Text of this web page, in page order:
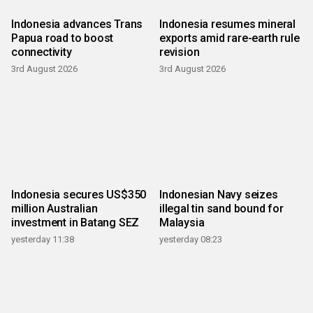
Indonesia advances Trans
Papua road to boost
connectivity
3rd August 2026
Indonesia resumes mineral
exports amid rare-earth rule
revision
3rd August 2026
Indonesia secures US$350
million Australian
investment in Batang SEZ
yesterday 11:38
Indonesian Navy seizes
illegal tin sand bound for
Malaysia
yesterday 08:23